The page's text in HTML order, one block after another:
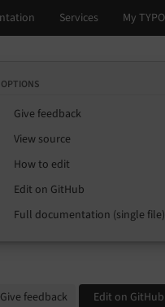
OPTIONS
Give feedback
View source
How to edit
Edit on GitHub
Full documentation (single file)
Give feedback Edit on GitHub